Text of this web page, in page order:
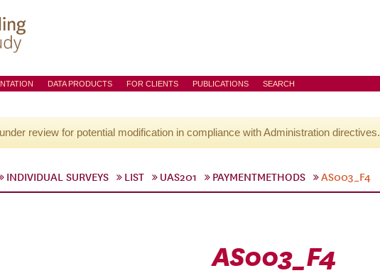
DATA PRODUCTS FOR CLIENTS PUBLICATIONS SEARCH
review for potential modification in compliance with Administration directives.
INDIVIDUAL SURVEYS LIST UAS201 PAYMENTMETHODS AS003_F4
AS003_F4